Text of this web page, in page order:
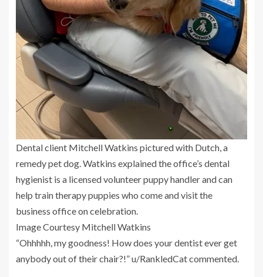
Dental client Mitchell Watkins pictured with Dutch, a
remedy pet dog. Watkins explained the office’s dental
hygienist is a licensed volunteer puppy handler and can
help train therapy puppies who come and visit the
business office on celebration.
Image Courtesy Mitchell Watkins
“Ohhhhh, my goodness! How does your dentist ever get
anybody out of their chair?!” u/RankledCat commented.